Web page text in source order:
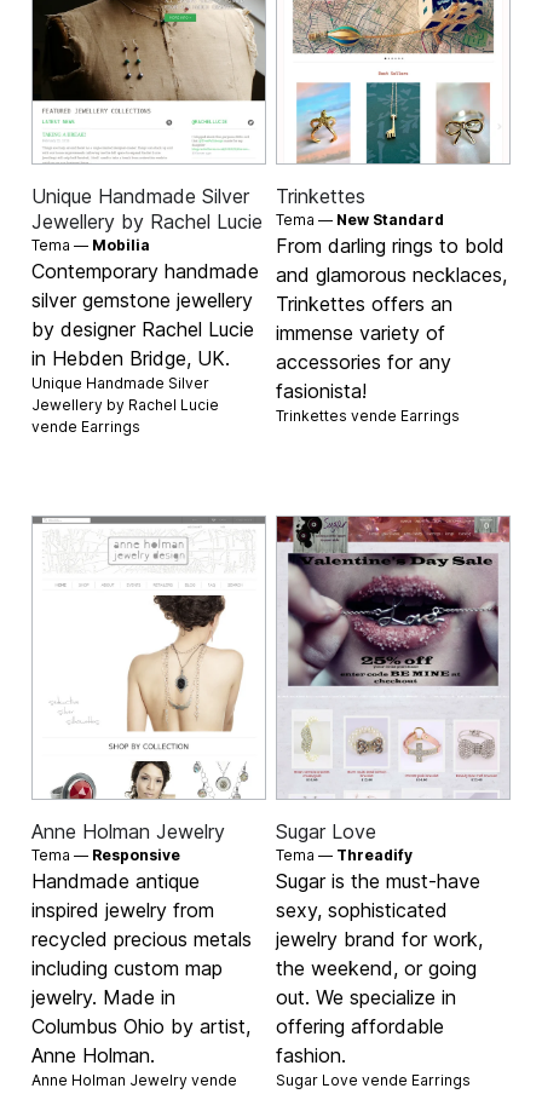
Unique Handmade Silver
Jewellery by Rachel Lucie
Tema — Mobilia
Contemporary handmade
silver gemstone jewellery
by designer Rachel Lucie
in Hebden Bridge, UK.
Unique Handmade Silver
Jewellery by Rachel Lucie
vende Earrings
Trinkettes
Tema — New Standard
From darling rings to bold
and glamorous necklaces,
Trinkettes offers an
immense variety of
accessories for any
fasionista!
Trinkettes vende Earrings
Anne Holman Jewelry
Tema — Responsive
Handmade antique
inspired jewelry from
recycled precious metals
including custom map
jewelry. Made in
Columbus Ohio by artist,
Anne Holman.
Anne Holman Jewelry vende
Sugar Love
Tema — Threadify
Sugar is the must-have
sexy, sophisticated
jewelry brand for work,
the weekend, or going
out. We specialize in
offering affordable
fashion.
Sugar Love vende Earrings